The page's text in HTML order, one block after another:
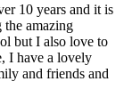
10 years and it is
the amazing
but I also love to
I have a lovely
and friends and